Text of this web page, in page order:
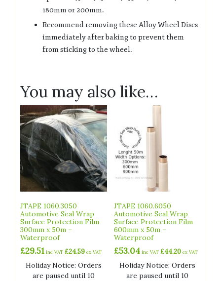
180mm or 200mm.
Recommend removing these Alloy Wheel Discs
immediately after baking to prevent them
from sticking to the wheel.
You may also like…
JTAPE 1060.3050
Automotive Seal Wrap
Surface Protection Film
300mm x 50m –
Waterproof
£29.51 inc VAT £24.59 ex VAT
Holiday Notice: Orders
are paused until 10
JTAPE 1060.6050
Automotive Seal Wrap
Surface Protection Film
600mm x 50m –
Waterproof
£53.04 inc VAT£44.20 ex VAT
Holiday Notice: Orders
are paused until 10